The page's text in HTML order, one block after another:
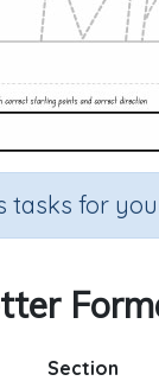
tasks for
Section